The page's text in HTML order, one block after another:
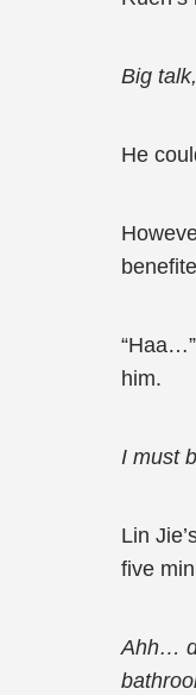
Big
He
him.
I must
Lin
five
Ahh…